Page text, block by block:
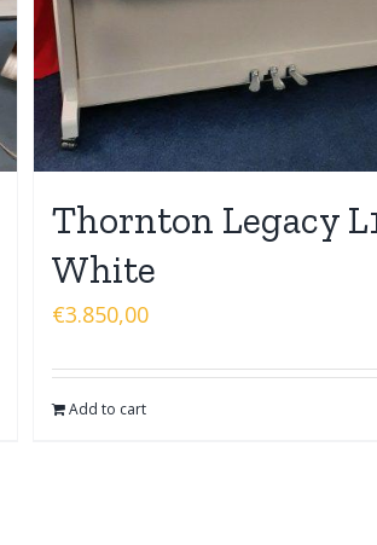
Thornton Legacy
White
€3.850,00
Add to cart